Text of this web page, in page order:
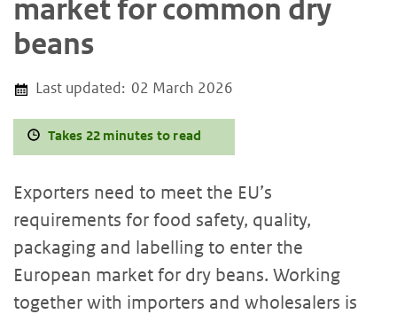
market for common dry
beans
Last updated: 02 March 2026
Takes 22 minutes to read
Exporters need to meet the EU’s
requirements for food safety, quality,
packaging and labelling to enter the
European market for dry beans. Working
together with importers and wholesalers is